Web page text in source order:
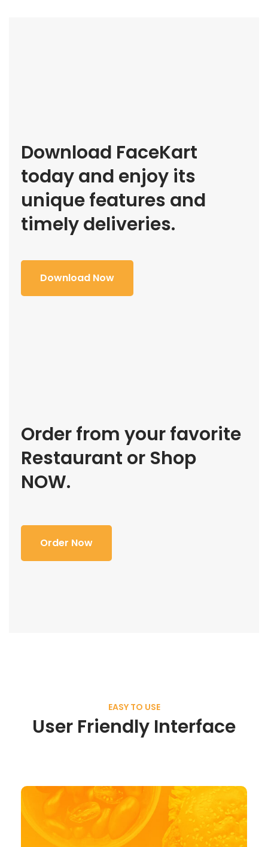
Download FaceKart
today and enjoy its
unique features and
timely deliveries.
Download Now
Order from your favorite
Restaurant or Shop
NOW.
Order Now
EASY TO USE
User Friendly Interface